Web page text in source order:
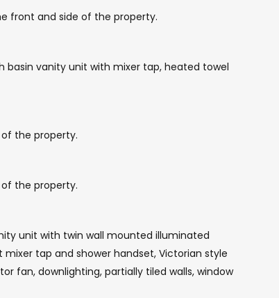
front and side of the property.
basin vanity unit with mixer tap, heated towel
the property.
the property.
unit with twin wall mounted illuminated
tap and shower handset, Victorian style
fan, downlighting, partially tiled walls, window